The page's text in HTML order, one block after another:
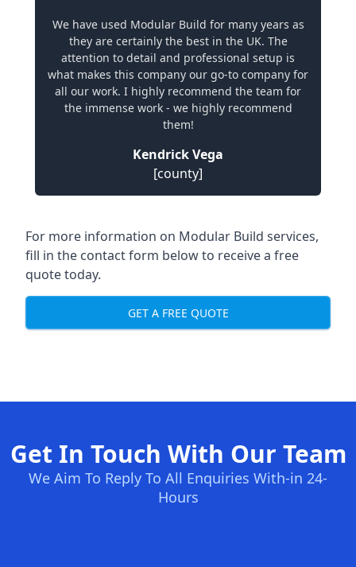
We have used Modular Build for many years as
they are certainly the best in the UK. The
attention to detail and professional setup is
what makes this company our go-to company for
all our work. I highly recommend the team for
the immense work - we highly recommend
them!
Kendrick Vega
[county]
For more information on Modular Build services,
fill in the contact form below to receive a free
quote today.
GET A FREE QUOTE
Get In Touch With Our Team
We Aim To Reply To All Enquiries With-in 24-
Hours